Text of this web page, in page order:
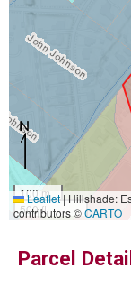
100 m
500 ft
Leaflet|Hillshade:
contributors ©CARTO
Parcel